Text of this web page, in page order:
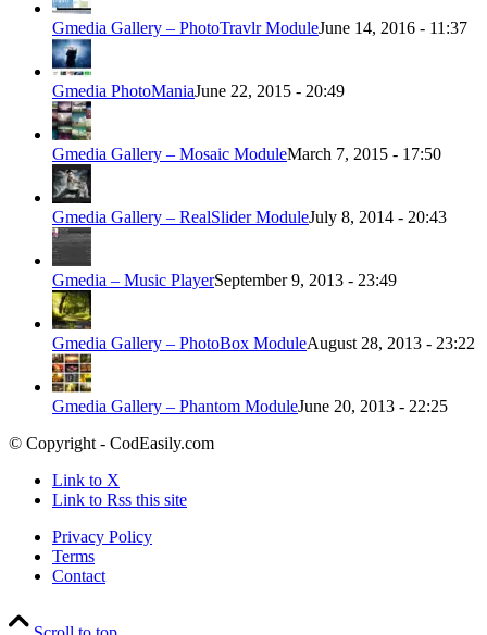
Gmedia Gallery – PhotoTravlr ModuleJune 14, 2016 - 11:37
Gmedia PhotoManiaJune 22, 2015 - 20:49
Gmedia Gallery – Mosaic ModuleMarch 7, 2015 - 17:50
Gmedia Gallery – RealSlider ModuleJuly 8, 2014 - 20:43
Gmedia – Music PlayerSeptember 9, 2013 - 23:49
Gmedia Gallery – PhotoBox ModuleAugust 28, 2013 - 23:22
Gmedia Gallery – Phantom ModuleJune 20, 2013 - 22:25
© Copyright - CodEasily.com
Link to X
Link to Rss this site
Privacy Policy
Terms
Contact